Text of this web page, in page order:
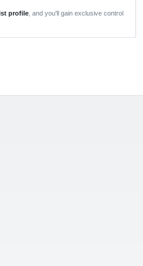
profile, and you'll gain exclusive control